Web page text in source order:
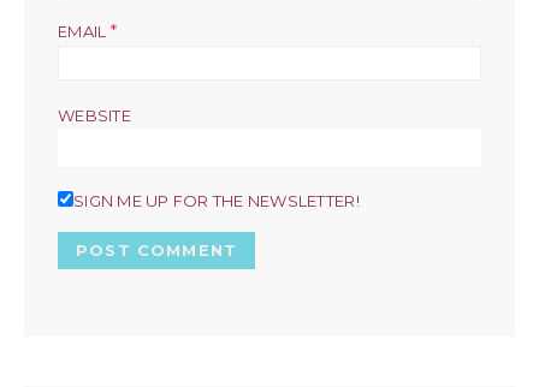
EMAIL *
WEBSITE
SIGN ME UP FOR THE NEWSLETTER!